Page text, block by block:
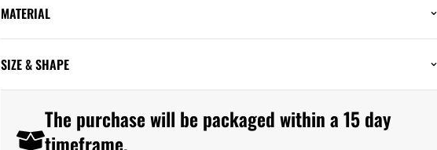
MATERIAL
SIZE & SHAPE
The purchase will be packaged within a 15 day
timeframe.